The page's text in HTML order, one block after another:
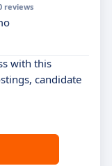
reviews
with this
candidate